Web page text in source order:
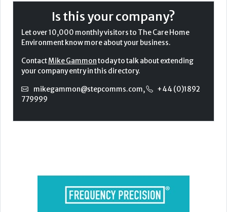
Is this your company?
Let over 10,000 monthly visitors to The Care Home
Environment know more about your business.
ContactMike Gammontoday to talk about extending
your company entry in this directory.
mikegammon@stepcomms.com,
+44 (0)1892
779999